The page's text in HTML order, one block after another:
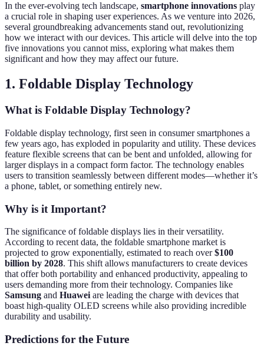
In the ever-evolving tech landscape, smartphone innovations play
a crucial role in shaping user experiences. As we venture into 2026,
several groundbreaking advancements stand out, revolutionizing
how we interact with our devices. This article will delve into the top
five innovations you cannot miss, exploring what makes them
significant and how they may affect our future.
1. Foldable Display Technology
What is Foldable Display Technology?
Foldable display technology, first seen in consumer smartphones a
few years ago, has exploded in popularity and utility. These devices
feature flexible screens that can be bent and unfolded, allowing for
larger displays in a compact form factor. The technology enables
users to transition seamlessly between different modes—whether it’s
a phone, tablet, or something entirely new.
Why is it Important?
The significance of foldable displays lies in their versatility.
According to recent data, the foldable smartphone market is
projected to grow exponentially, estimated to reach over$100
billion by 2028. This shift allows manufacturers to create devices
that offer both portability and enhanced productivity, appealing to
users demanding more from their technology. Companies like
Samsung and Huawei are leading the charge with devices that
boast high-quality OLED screens while also providing incredible
durability and usability.
Predictions for the Future